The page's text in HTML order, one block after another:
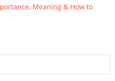
Meaning & How to